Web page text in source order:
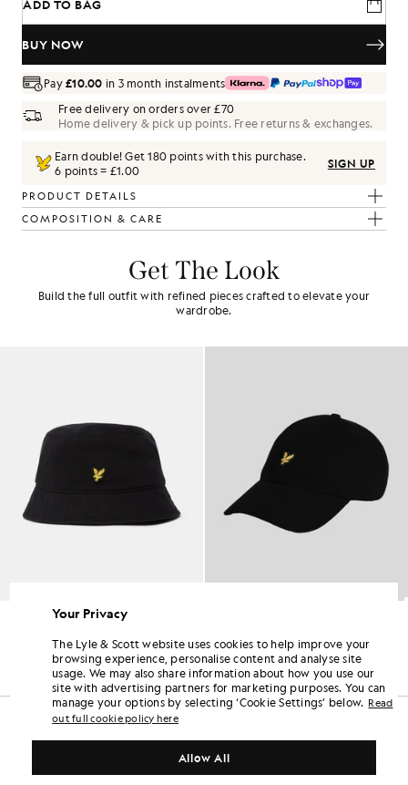
ADD TO BAG
BUY NOW
Pay£10.00 in 3 month instalments
Free delivery on orders over £70
Home delivery & pick up points. Free returns & exchanges.
Earn double! Get180 points with this purchase.
6 points = £1.00
SIGN UP
PRODUCT DETAILS
COMPOSITION & CARE
Get The Look
Build the full outfit with refined pieces crafted to elevate your
wardrobe.
Baseball Cap
Your Privacy
The Lyle & Scott website uses cookies to help improve your
browsing experience, personalise content and analyse site
usage. We may also share information about how you use our
site with advertising partners for marketing purposes. You can
manage your options by selecting ‘Cookie Settings’ below. Read
out full cookie policy here
Allow All